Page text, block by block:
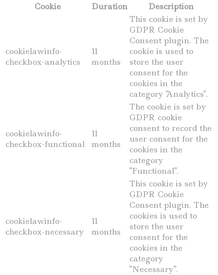
Cookie
Duration Description
cookielawinfo-
checkbox-analytics
11
months
This cookie is set by
GDPR Cookie
Consent plugin. The
cookie is used to
store the user
consent for the
cookies in the
category "Analytics".
cookielawinfo-
checkbox-functional
11
months
The cookie is set by
GDPR cookie
consent to record the
user consent for the
cookies in the
category
"Functional".
cookielawinfo-
checkbox-necessary
11
months
This cookie is set by
GDPR Cookie
Consent plugin. The
cookies is used to
store the user
consent for the
cookies in the
category
"Necessary".